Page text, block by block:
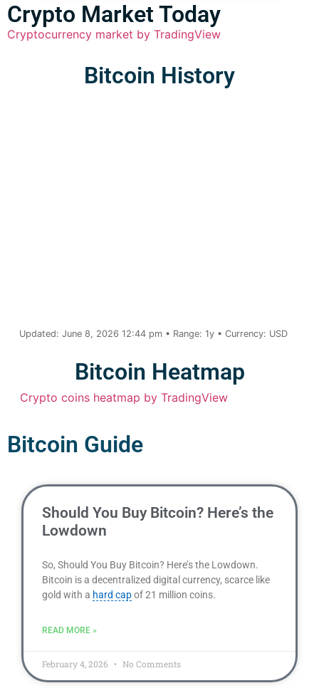
Crypto Market Today
Cryptocurrency market by TradingView
Bitcoin History
Updated: June 8, 2026 12:44 pm • Range: 1y • Currency: USD
Bitcoin Heatmap
Crypto coins heatmap by TradingView
Bitcoin Guide
Should You Buy Bitcoin? Here’s the
Lowdown
So, Should You Buy Bitcoin? Here’s the Lowdown.
Bitcoin is a decentralized digital currency, scarce like
gold with a hard capof 21 million coins.
READ MORE »
February 4, 2026 No Comments